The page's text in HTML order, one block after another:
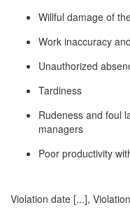
Willful damage of
Work inaccuracy
Unauthorized
Tardiness
Rudeness and foul
managers
Poor productivity
Violation date [...],